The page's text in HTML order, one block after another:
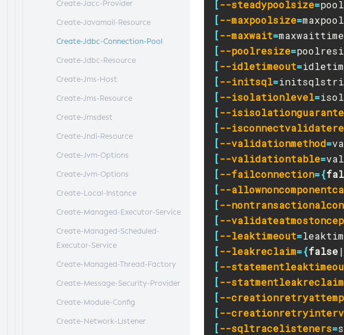
Create-Jacc-Provider
Create-Javamail-Resource
Create-Jdbc-Connection-Pool
Create-Jdbc-Resource
Create-Jms-Host
Create-Jms-Resource
Create-Jmsdest
Create-Jndi-Resource
Create-Jvm-Options
Create-Jvm-Options
Create-Local-Instance
Create-Managed-Executor-Service
Create-Managed-Scheduled-
Executor-Service
Create-Managed-Thread-Factory
Create-Message-Security-Provider
Create-Module-Config
Create-Network-Listener
[--steadypoolsize=
[--maxpoolsize=
[--maxwait=
[--poolresize=
[--idletimeout=
[--initsql=
[--isolationlevel=
[--
[--
[--validationmethod=
[--validationtable=
[--failconnection={
[--
[--
[--
[--leaktimeout=
[--leakreclaim={false
[--
[--statmentleakreclaim
[--
[--
[--sqltracelisteners=